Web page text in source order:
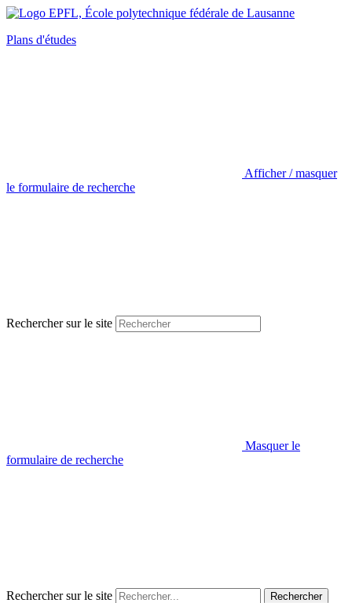
Plans d'études
Afficher / masquer
le formulaire de recherche
Rechercher sur le site
Masquer le
formulaire de recherche
Rechercher sur le site Rechercher